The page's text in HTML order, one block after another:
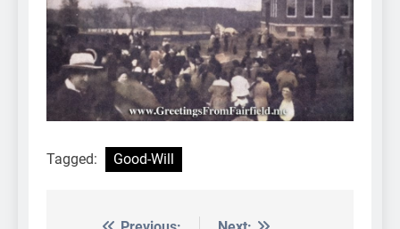
Tagged: Good-Will